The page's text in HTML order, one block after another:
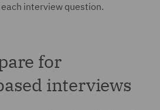
interview question.
for
interviews